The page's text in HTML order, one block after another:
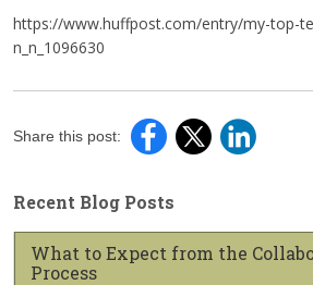
https://www.huffpost.com/entry/my-top-
n_n_1096630
Share this post:
Recent Blog Posts
What to Expect from the
Process